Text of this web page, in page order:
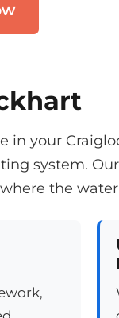
in your
system.
the